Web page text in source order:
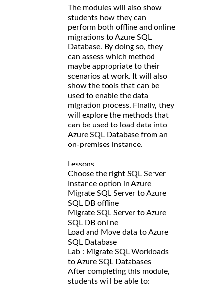
The modules will also show
students how they can
perform both offline and online
migrations to Azure SQL
Database. By doing so, they
can assess which method
maybe appropriate to their
scenarios at work. It will also
show the tools that can be
used to enable the data
migration process. Finally, they
will explore the methods that
can be used to load data into
Azure SQL Database from an
on-premises instance.
Lessons
Choose the right SQL Server
Instance option in Azure
Migrate SQL Server to Azure
SQL DB offline
Migrate SQL Server to Azure
SQL DB online
Load and Move data to Azure
SQL Database
Lab : Migrate SQL Workloads
to Azure SQL Databases
After completing this module,
students will be able to: